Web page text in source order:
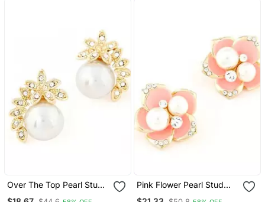
Over The Top Pearl Stud
Pink Flower Pearl Stud